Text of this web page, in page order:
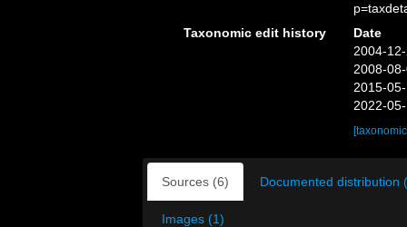
Taxonomic edit history
Date
2004-
2008-
2015-
2022-
Sources (6) Documented distribution
Images (1)